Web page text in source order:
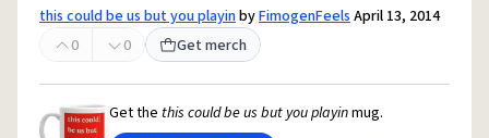
this could be us but you playinbyFimogenFeelsApril 13, 2014
0
0 Get merch
Get the this could be us but you playinmug.